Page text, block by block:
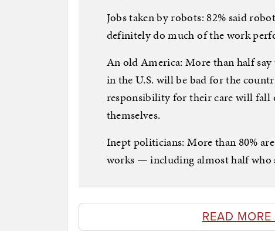
Jobs taken by robots: 82% said
definitely do much of the work
An old America: More than half
in the U.S. will be bad for the
responsibility for their care will fall
themselves.
Inept politicians: More than 80%
works — including almost half who
READ